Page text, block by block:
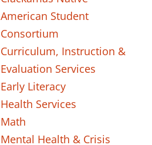
American Student
Consortium
Curriculum, Instruction &
Evaluation Services
Early Literacy
Health Services
Math
Mental Health & Crisis